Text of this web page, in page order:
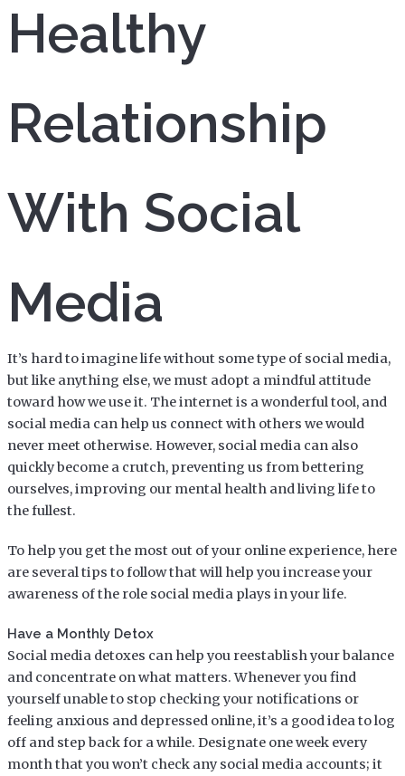
Healthy
Relationship
With Social
Media
It’s hard to imagine life without some type of social media,
but like anything else, we must adopt a mindful attitude
toward how we use it. The internet is a wonderful tool, and
social media can help us connect with others we would
never meet otherwise. However, social media can also
quickly become a crutch, preventing us from bettering
ourselves, improving our mental health and living life to
the fullest.
To help you get the most out of your online experience, here
are several tips to follow that will help you increase your
awareness of the role social media plays in your life.
Have a Monthly Detox
Social media detoxes can help you reestablish your balance
and concentrate on what matters. Whenever you find
yourself unable to stop checking your notifications or
feeling anxious and depressed online, it’s a good idea to log
off and step back for a while. Designate one week every
month that you won’t check any social media accounts; it